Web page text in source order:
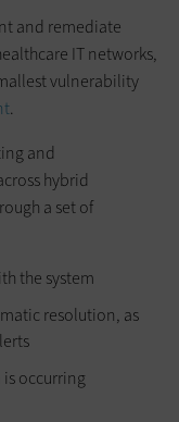
and remediate
IT networks,
vulnerability
.
and
hybrid
a set of
the system
resolution, as
occurring